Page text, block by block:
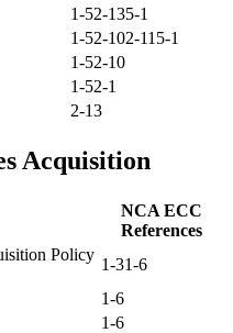
1-52-135-1
1-52-102-11 5-1
1-52-10
1-52-1
2-13
Acquisition
NCA ECC
References
Policy
1-31-6
1-6
1-6